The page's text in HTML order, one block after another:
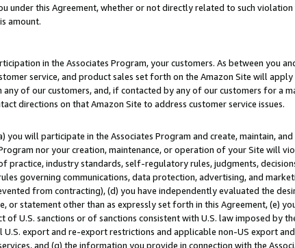
under this Agreement, whether or not directly related to such
amount.
in the Associates Program, your customers. As between you
service, and product sales set forth on the Amazon Site will
of our customers, and, if contacted by any of our customers for a
directions on that Amazon Site to address customer service issues.
you will participate in the Associates Program and create, maintain,
nor your creation, maintenance, or operation of your Site will
practice, industry standards, self-regulatory rules, judgments,
governing communications, data protection, advertising, and
from contracting), (d) you have independently evaluated the
or statement other than as expressly set forth in this Agreement, (e)
of U.S. sanctions or of sanctions consistent with U.S. law imposed by
export and re-export restrictions and applicable non-US export
and (g) the information you provide in connection with the